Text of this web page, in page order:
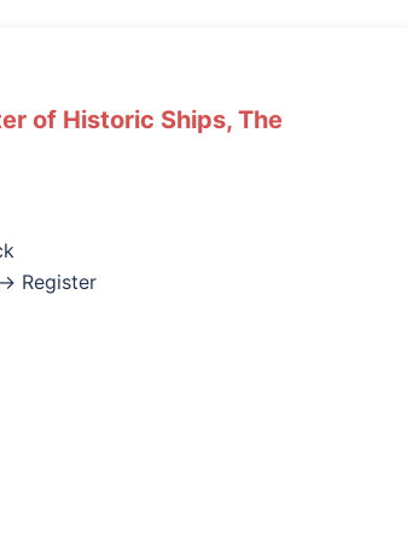
of Historic Ships, The
Register